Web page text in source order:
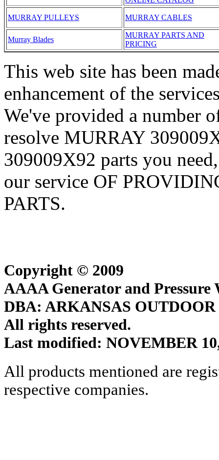
MURRAY PULLEYS MURRAY CABLES
Murray Blades
MURRAY PARTS AND
PRICING
This web site has been
enhancement of the
We've provided a number
resolve MURRAY
309009X92 parts you
our service OF
PARTS.
Copyright © 2009
AAAA Generator and Pressure
DBA: ARKANSAS
All rights reserved.
Last modified: NOVEMBER
All products mentioned are
respective companies.